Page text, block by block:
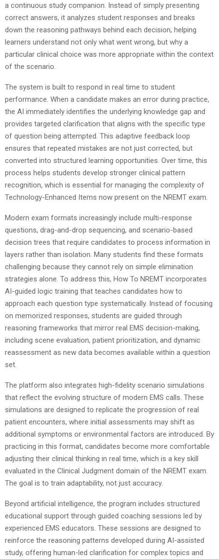
a continuous study companion. Instead of simply presenting
correct answers, it analyzes student responses and breaks
down the reasoning pathways behind each decision, helping
learners understand not only what went wrong, but why a
particular clinical choice was more appropriate within the context
of the scenario.
The system is built to respond in real time to student
performance. When a candidate makes an error during practice,
the AI immediately identifies the underlying knowledge gap and
provides targeted clarification that aligns with the specific type
of question being attempted. This adaptive feedback loop
ensures that repeated mistakes are not just corrected, but
converted into structured learning opportunities. Over time, this
process helps students develop stronger clinical pattern
recognition, which is essential for managing the complexity of
Technology-Enhanced Items now present on the NREMT exam.
Modern exam formats increasingly include multi-response
questions, drag-and-drop sequencing, and scenario-based
decision trees that require candidates to process information in
layers rather than isolation. Many students find these formats
challenging because they cannot rely on simple elimination
strategies alone. To address this, How To NREMT incorporates
AI-guided logic training that teaches candidates how to
approach each question type systematically. Instead of focusing
on memorized responses, students are guided through
reasoning frameworks that mirror real EMS decision-making,
including scene evaluation, patient prioritization, and dynamic
reassessment as new data becomes available within a question
set.
The platform also integrates high-fidelity scenario simulations
that reflect the evolving structure of modern EMS calls. These
simulations are designed to replicate the progression of real
patient encounters, where initial assessments may shift as
additional symptoms or environmental factors are introduced. By
practicing in this format, candidates become more comfortable
adjusting their clinical thinking in real time, which is a key skill
evaluated in the Clinical Judgment domain of the NREMT exam.
The goal is to train adaptability, not just accuracy.
Beyond artificial intelligence, the program includes structured
educational support through guided coaching sessions led by
experienced EMS educators. These sessions are designed to
reinforce the reasoning patterns developed during AI-assisted
study, offering human-led clarification for complex topics and